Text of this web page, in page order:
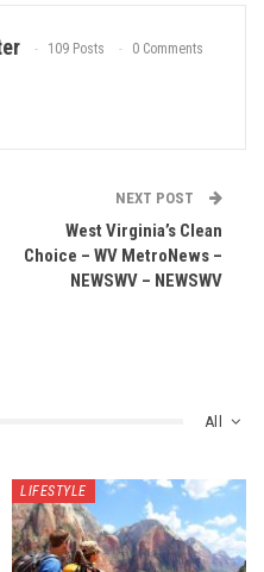
109 Posts 0 Comments
NEXT POST
West Virginia’s Clean
Choice – WV MetroNews –
NEWSWV – NEWSWV
All
LIFESTYLE